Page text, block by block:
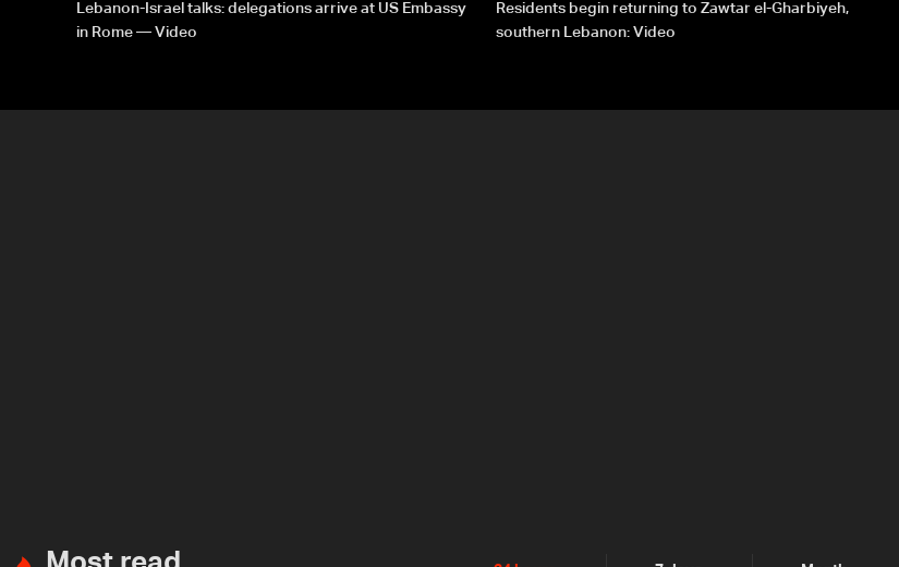
Lebanon-Israel talks: delegations arrive at US Embassy
in Rome — Video
Residents begin returning to Zawtar el-Gharbiyeh,
southern Lebanon: Video